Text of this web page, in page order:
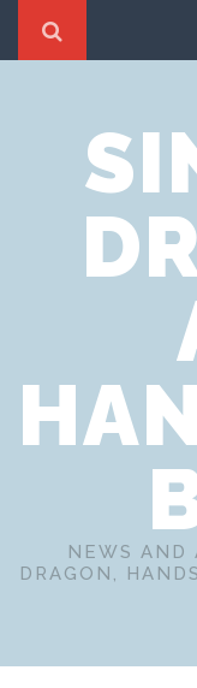
Cookie Policy
Privacy Notice
Website Terms of
NEWS AND
DRAGON,